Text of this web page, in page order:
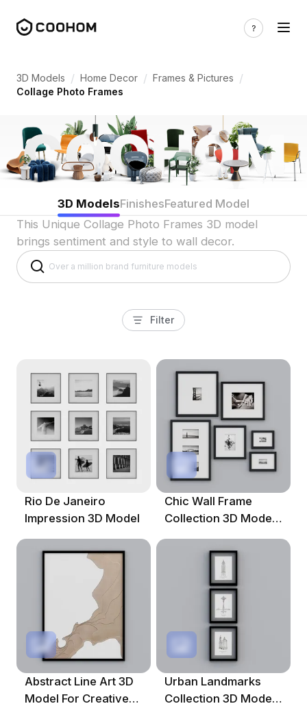
3D Models / Home Decor / Frames & Pictures /
Collage Photo Frames
3D ModelsFinishesFeatured Model
This Unique Collage Photo Frames 3D model
brings sentiment and style to wall decor.
Filter
Rio De Janeiro
Impression 3D Model
Chic Wall Frame
Collection 3D Model
For Modern Designs
Abstract Line Art 3D
Model For Creative
Urban Landmarks
Collection 3D Model